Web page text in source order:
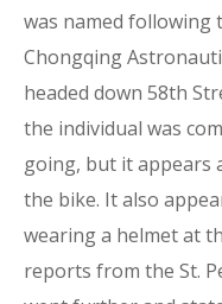
was named following
Chongqing
headed down 58th
the individual was
going, but it appears
the bike. It also
wearing a helmet at
reports from the St.